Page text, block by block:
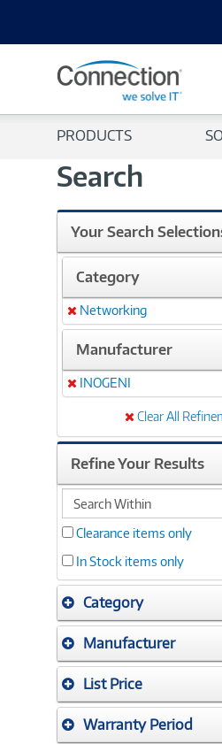
PRODUCTS
Search
Your Search
Category
Remove
Networking
Manufacturer
Remove
INOGENI
Clear All
Refine Your Results
search
within
Clearance items only
In Stock items only
Category
Manufacturer
List Price
Warranty Period